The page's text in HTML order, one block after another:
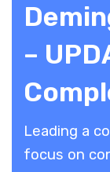
–
Leading a
focus on